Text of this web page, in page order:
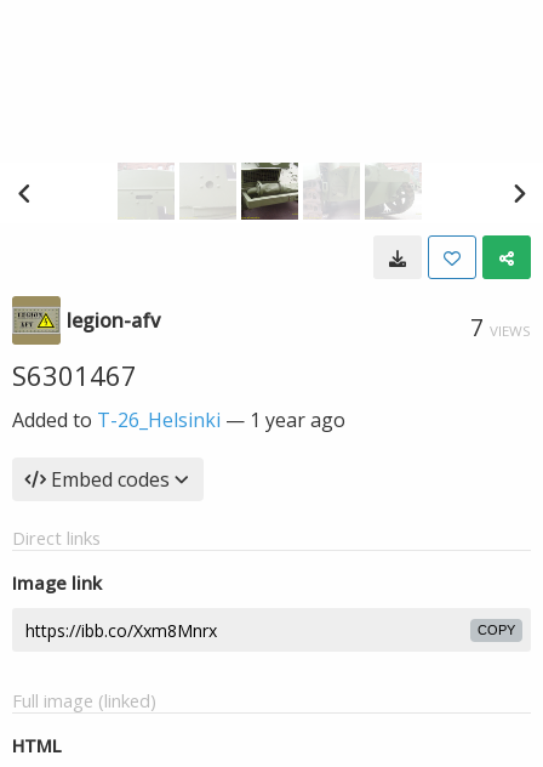
legion-afv 7 VIEWS
S6301467
Added to T-26_Helsinki — 1 year ago
Embed codes
Direct links
Image link
COPY
Full image (linked)
HTML